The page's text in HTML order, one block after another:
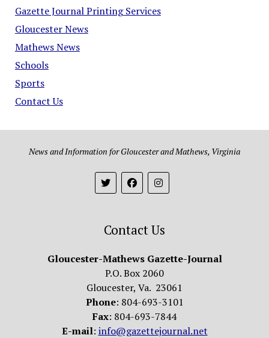
Gazette Journal Printing Services
Gloucester News
Mathews News
Schools
Sports
Contact Us
News and Information for Gloucester and Mathews, Virginia
Contact Us
Gloucester-Mathews Gazette-Journal
P.O. Box 2060
Gloucester, Va. 23061
Phone: 804-693-3101
Fax: 804-693-7844
E-mail: info@gazettejournal.net